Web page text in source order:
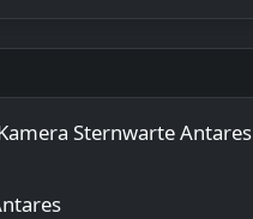
Sternwarte Antares